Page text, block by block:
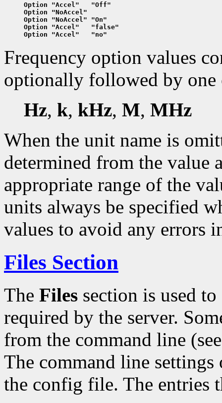
Option "Accel"   "Off"
Option "NoAccel"
Option "NoAccel" "On"
Option "Accel"   "false"
Option "Accel"   "no"
Frequency option values
optionally followed by
Hz, k, kHz, M, MHz
When the unit name is
determined from the value
appropriate range of the
units always be specified
values to avoid any errors
Files Section
The Files section is used
required by the server.
from the command line
The command line
the config file. The entries